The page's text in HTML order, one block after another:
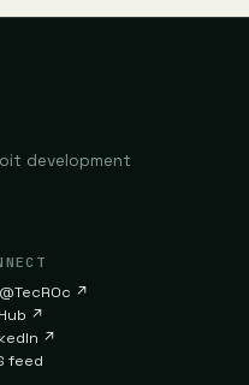
development
↗
↗
↗
feed